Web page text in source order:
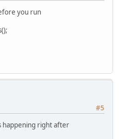
you run
#5
happening right after